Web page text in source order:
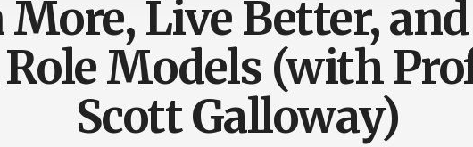
More, Live Better,
Models (with
Scott Galloway)